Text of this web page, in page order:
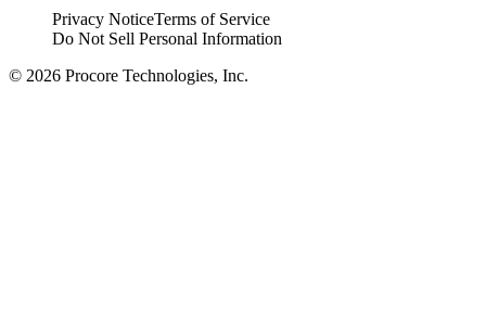
Privacy NoticeTerms of Service
Do Not Sell Personal Information
© 2026 Procore Technologies, Inc.